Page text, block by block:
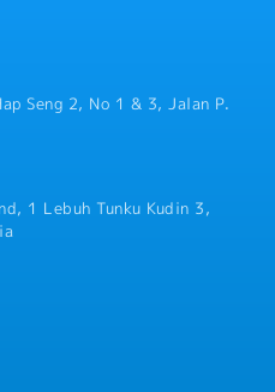
Seng 2, No 1 & 3, Jalan P.
1 Lebuh Tunku Kudin 3,